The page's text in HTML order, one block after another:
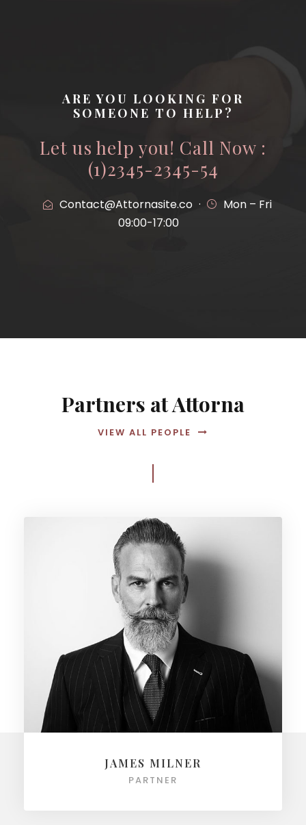
ARE YOU LOOKING FOR
SOMEONE TO HELP?
Let us help you! Call Now :
(1)2345-2345-54
Contact@Attornasite.co ·
Mon – Fri
09:00-17:00
Partners at Attorna
VIEW ALL PEOPLE
JAMES MILNER
PARTNER